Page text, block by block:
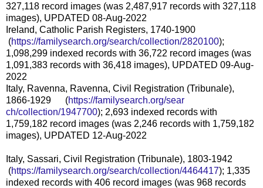
327,118 record images (was 2,487,917 records with 327,118
images), UPDATED 08-Aug-2022
Ireland, Catholic Parish Registers, 1740-1900
(https://familysearch.org/search/collection/2820100);
1,098,299 indexed records with 36,722 record images (was
1,091,383 records with 36,418 images), UPDATED 09-Aug-
2022
Italy, Ravenna, Ravenna, Civil Registration (Tribunale),
1866-1929 (https://familysearch.org/sear
ch/collection/1947700); 2,693 indexed records with
1,759,182 record images (was 2,246 records with 1,759,182
images), UPDATED 12-Aug-2022
Italy, Sassari, Civil Registration (Tribunale), 1803-1942
(https://familysearch.org/search/collection/4464417); 1,335
indexed records with 406 record images (was 968 records